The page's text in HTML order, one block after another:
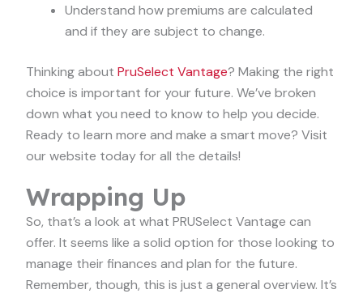
Understand how premiums are calculated
and if they are subject to change.
Thinking about PruSelect Vantage? Making the right
choice is important for your future. We’ve broken
down what you need to know to help you decide.
Ready to learn more and make a smart move? Visit
our website today for all the details!
Wrapping Up
So, that’s a look at what PRUSelect Vantage can
offer. It seems like a solid option for those looking to
manage their finances and plan for the future.
Remember, though, this is just a general overview. It’s